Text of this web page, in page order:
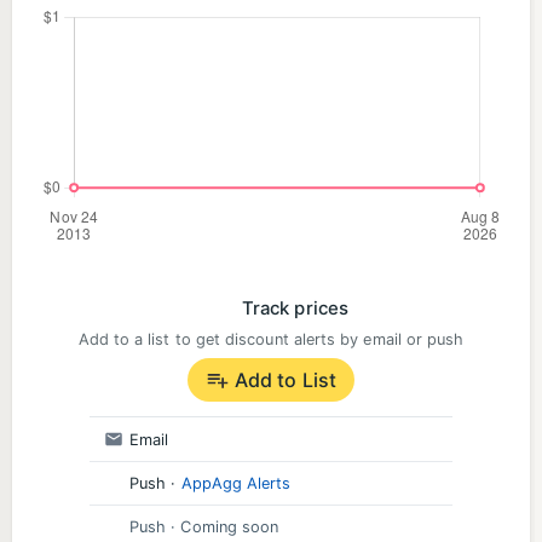
customizable maps. Choose the regions and topics
› Privacy first
I build this app as an independent developer and
adhere to strict German privacy guidelines. Your
› All categories
Countries and Capitals of the World, America,
Europe, Asia, Africa and Oceania
US States and US State capitals
Track prices
Add to a list to get discount alerts by email or push
Add to List
Email
Push · AppAgg Alerts
Push · Coming soon